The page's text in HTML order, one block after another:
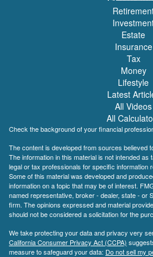
Estate
Insurance
Tax
Money
Lifestyle
Latest
All Videos
All
Check the background of your financial
The content is developed from sources believed
The information in this material is not intended
legal or tax professionals for specific information
Some of this material was developed and
information on a topic that may be of interest.
named representative, broker - dealer, state - or
firm. The opinions expressed and material
should not be considered a solicitation for the
We take protecting your data and privacy very
California Consumer Privacy Act (CCPA)
measure to safeguard your data: Do not sell my